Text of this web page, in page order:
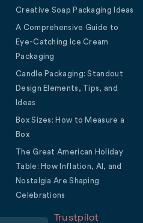
Creative Soap Packaging Ideas
A Comprehensive Guide to
Eye-Catching Ice Cream
Packaging
Candle Packaging: Standout
Design Elements, Tips, and
Ideas
Box Sizes: How to Measure a
Box
The Great American Holiday
Table: How Inflation, AI, and
Nostalgia Are Shaping
Celebrations
Trustpilot